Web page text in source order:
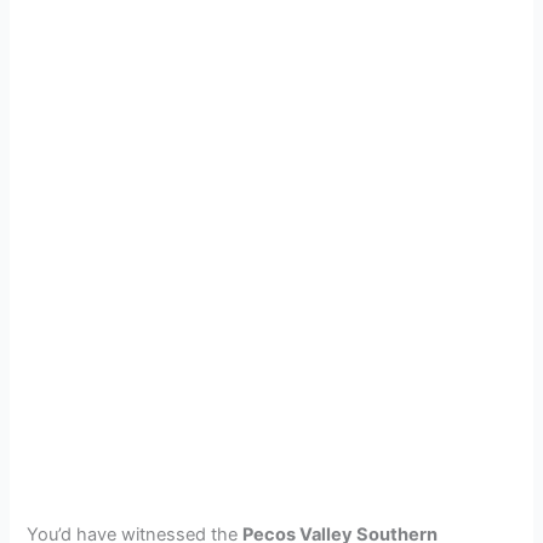
You’d have witnessed the Pecos Valley Southern